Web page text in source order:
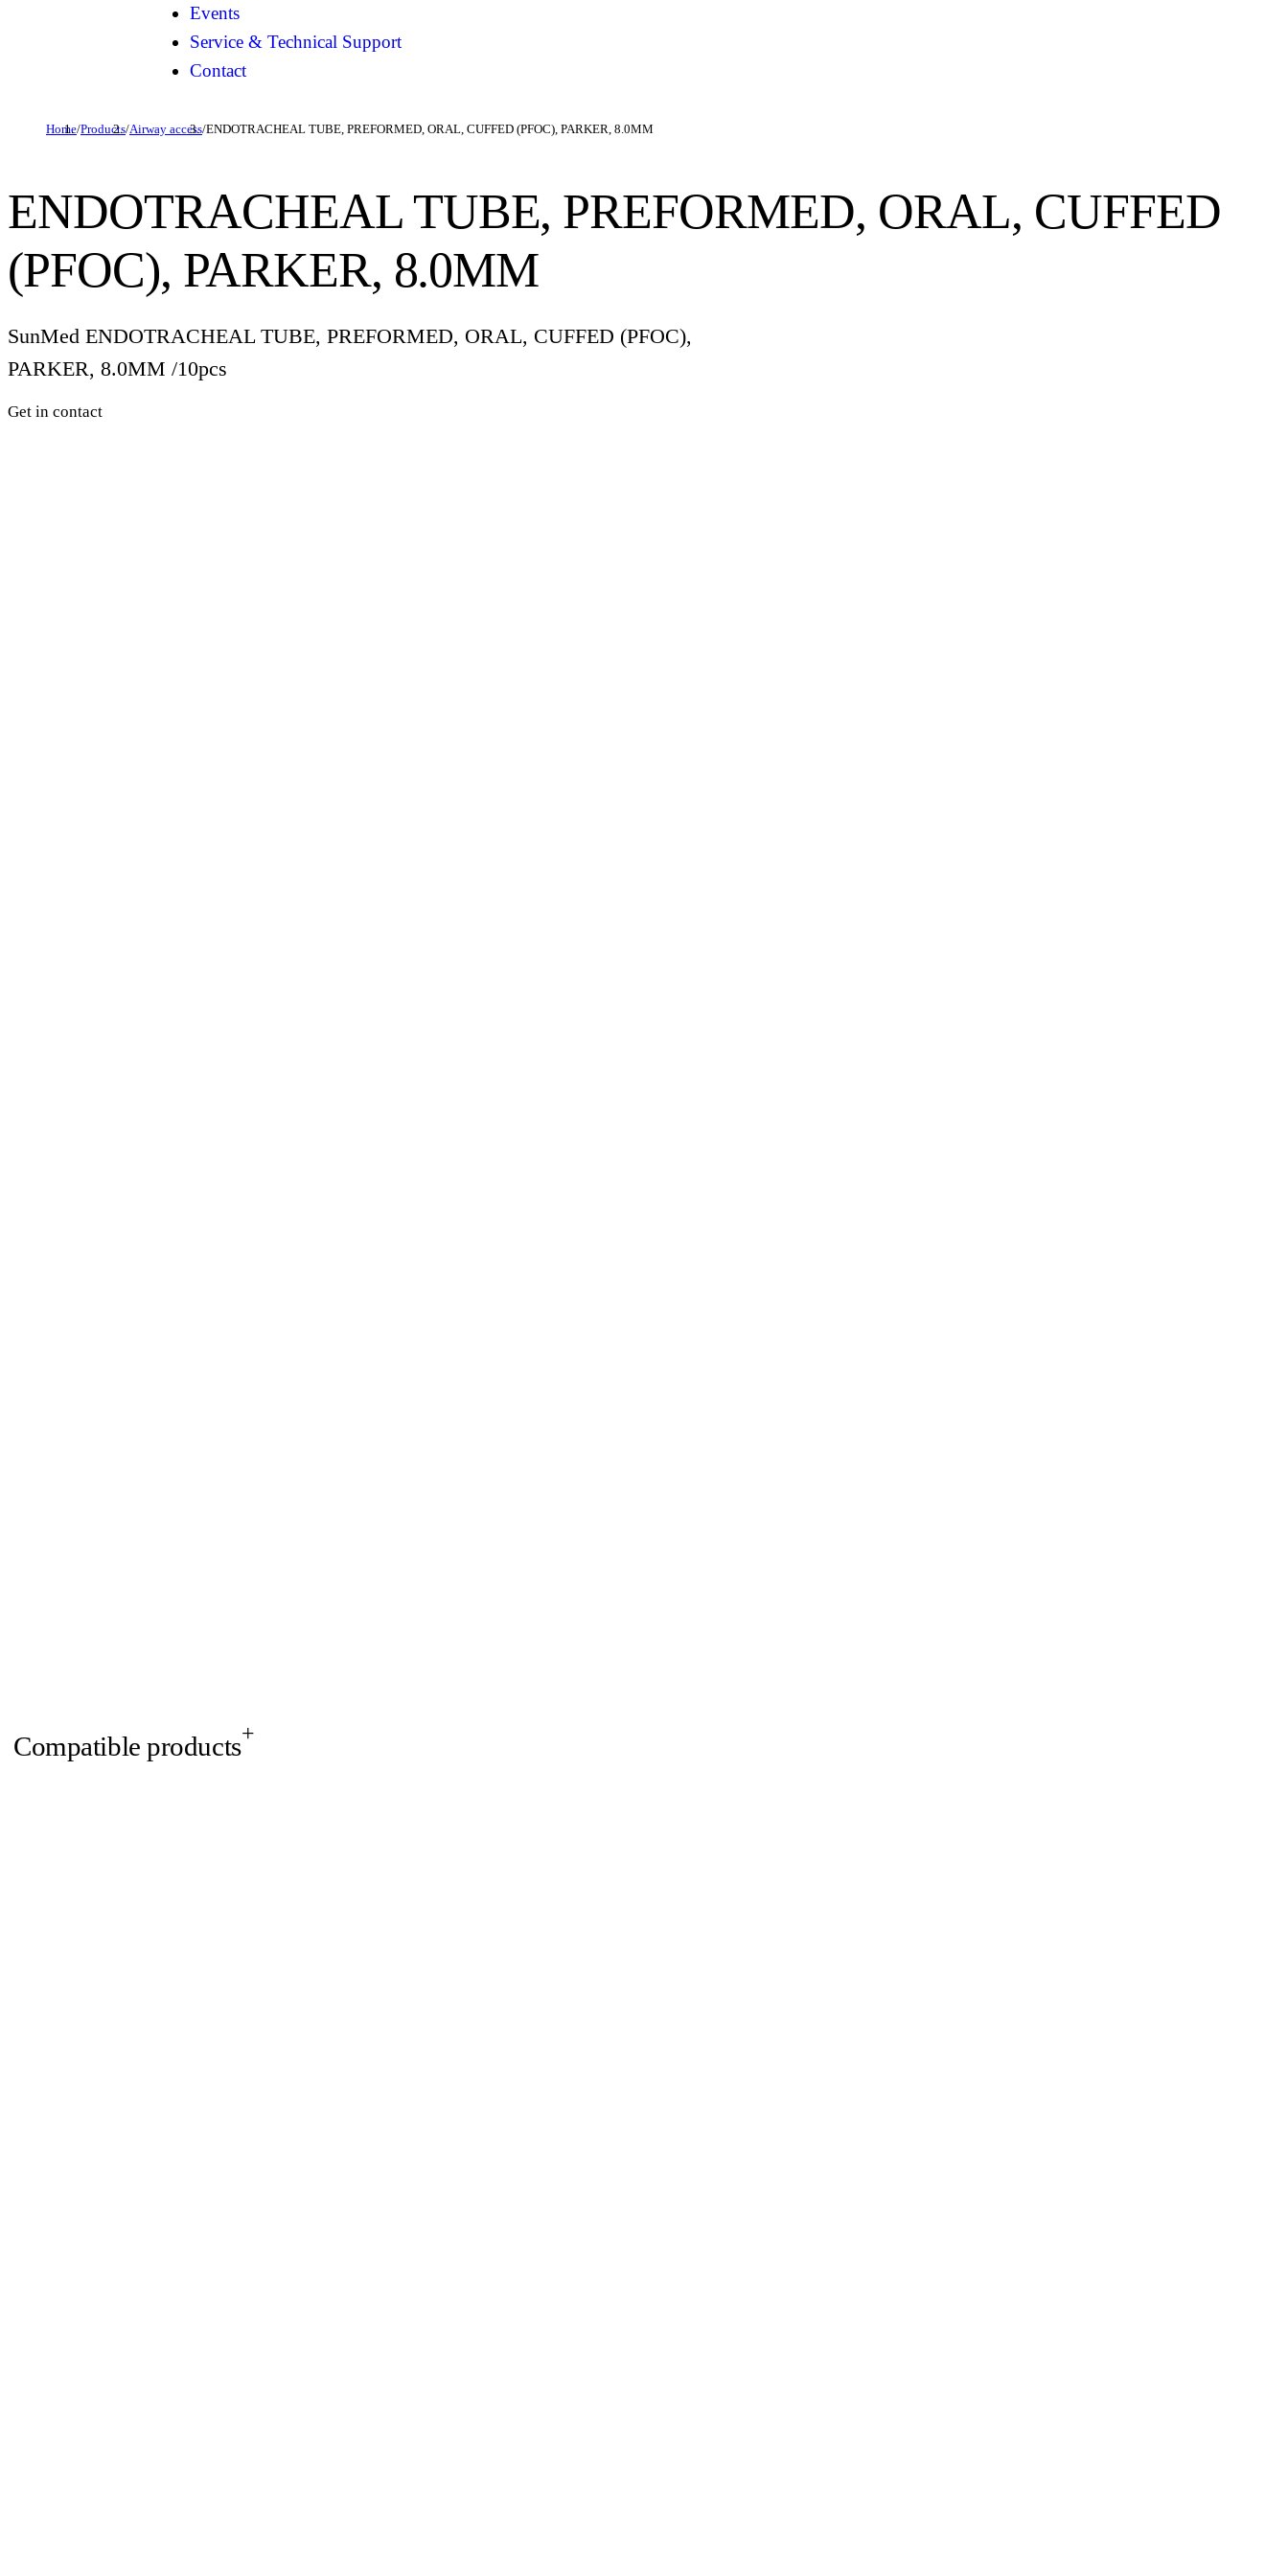
Events
Service & Technical Support
Contact
Home/Products/Airway access/ENDOTRACHEAL TUBE, PREFORMED, ORAL, CUFFED (PFOC), PARKER, 8.0MM
ENDOTRACHEAL TUBE, PREFORMED, ORAL, CUFFED
(PFOC), PARKER, 8.0MM
SunMed ENDOTRACHEAL TUBE, PREFORMED, ORAL, CUFFED (PFOC),
PARKER, 8.0MM /10pcs
Get in contact
Compatible products